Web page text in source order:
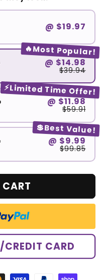
@ $19.97
🔥Most Popular!
@ $14.98
$39.94
⚡Limited Time Offer!
@ $11.98
$59.91
💲Best Value!
@ $9.99
$99.85
CARD